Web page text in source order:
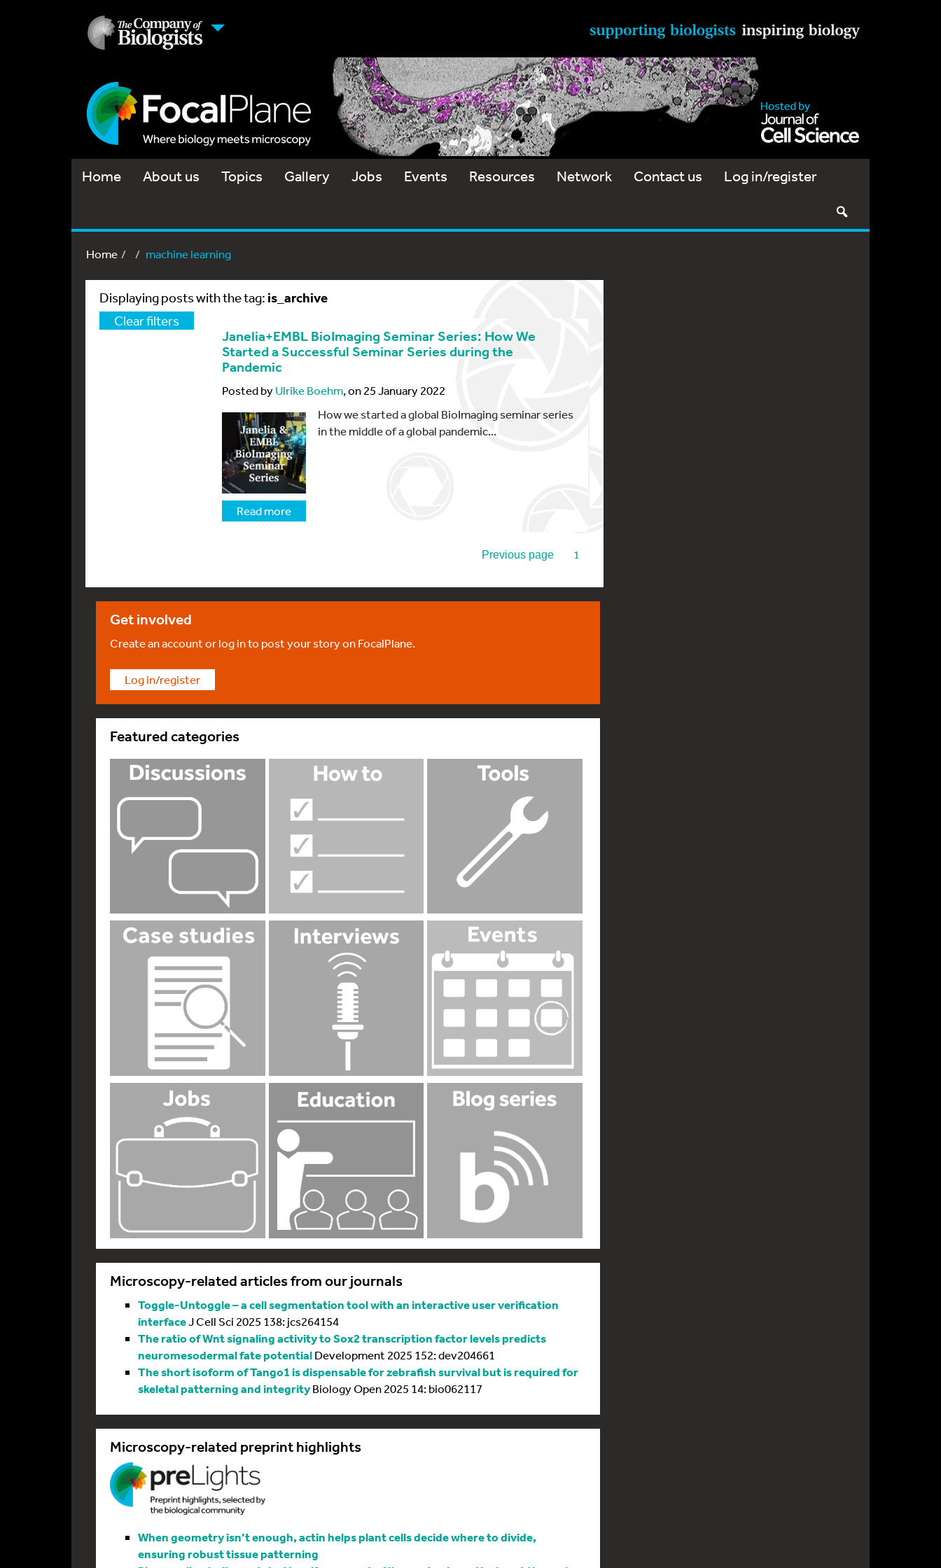
Home About us Topics Gallery Jobs Events Resources Network Contact us Log in/register
Home machine learning
Displaying posts with the tag: is_archive
Clear filters
Janelia+EMBL BioImaging Seminar Series: How We
Started a Successful Seminar Series during the
Pandemic
Posted byUlrike Boehm, on 25 January 2022
How we started a global BioImaging seminar series
in the middle of a global pandemic...
Read more
Previous page 1
Get involved
Create an account or log in to post your story on FocalPlane.
Log in/register
Featured categories
Microscopy-related articles from our journals
Toggle-Untoggle – a cell segmentation tool with an interactive user verification
interfaceJ Cell Sci 2025 138: jcs264154
The ratio of Wnt signaling activity to Sox2 transcription factor levels predicts
neuromesodermal fate potentialDevelopment 2025 152: dev204661
The short isoform of Tango1 is dispensable for zebrafish survival but is required for
skeletal patterning and integrityBiology Open 2025 14: bio062117
Microscopy-related preprint highlights
When geometry isn’t enough, actin helps plant cells decide where to divide,
ensuring robust tissue patterning